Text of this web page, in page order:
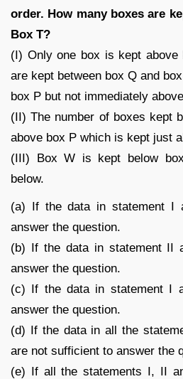
order. How many boxes are
Box T?
(I) Only one box is kept above
are kept between box Q and
box P but not immediately
(II) The number of boxes kept
above box P which is kept just
(III) Box W is kept below
below.
(a) If the data in statement I
answer the question.
(b) If the data in statement II
answer the question.
(c) If the data in statement I
answer the question.
(d) If the data in all the
are not sufficient to answer the
(e) If all the statements I, II